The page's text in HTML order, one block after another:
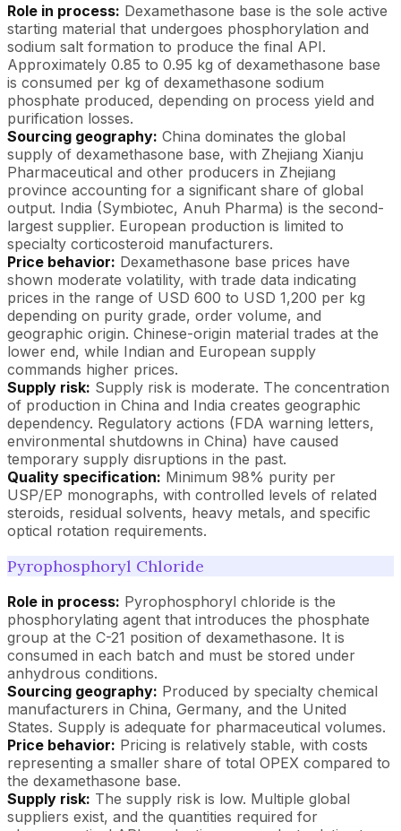
Role in process: Dexamethasone base is the sole active
starting material that undergoes phosphorylation and
sodium salt formation to produce the final API.
Approximately 0.85 to 0.95 kg of dexamethasone base
is consumed per kg of dexamethasone sodium
phosphate produced, depending on process yield and
purification losses.
Sourcing geography: China dominates the global
supply of dexamethasone base, with Zhejiang Xianju
Pharmaceutical and other producers in Zhejiang
province accounting for a significant share of global
output. India (Symbiotec, Anuh Pharma) is the second-
largest supplier. European production is limited to
specialty corticosteroid manufacturers.
Price behavior: Dexamethasone base prices have
shown moderate volatility, with trade data indicating
prices in the range of USD 600 to USD 1,200 per kg
depending on purity grade, order volume, and
geographic origin. Chinese-origin material trades at the
lower end, while Indian and European supply
commands higher prices.
Supply risk: Supply risk is moderate. The concentration
of production in China and India creates geographic
dependency. Regulatory actions (FDA warning letters,
environmental shutdowns in China) have caused
temporary supply disruptions in the past.
Quality specification: Minimum 98% purity per
USP/EP monographs, with controlled levels of related
steroids, residual solvents, heavy metals, and specific
optical rotation requirements.
Pyrophosphoryl Chloride
Role in process: Pyrophosphoryl chloride is the
phosphorylating agent that introduces the phosphate
group at the C-21 position of dexamethasone. It is
consumed in each batch and must be stored under
anhydrous conditions.
Sourcing geography: Produced by specialty chemical
manufacturers in China, Germany, and the United
States. Supply is adequate for pharmaceutical volumes.
Price behavior: Pricing is relatively stable, with costs
representing a smaller share of total OPEX compared to
the dexamethasone base.
Supply risk: The supply risk is low. Multiple global
suppliers exist, and the quantities required for